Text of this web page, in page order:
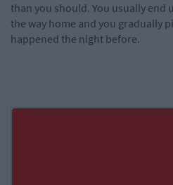
than you should. You usually end
the way home and you gradually
happened the night before.